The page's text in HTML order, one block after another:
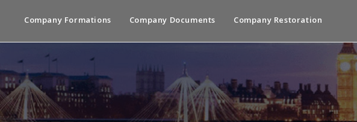
Company Formations Company Documents Company Restoration